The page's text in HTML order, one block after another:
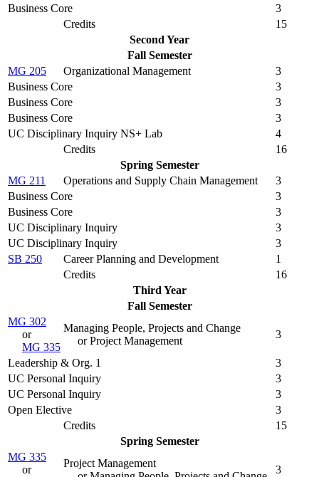
Business Core
3
Credits
15
Second Year
Fall Semester
MG 205
Organizational Management
3
Business Core
3
Business Core
3
Business Core
3
UC Disciplinary Inquiry NS+ Lab
4
Credits
16
Spring Semester
MG 211
Operations and Supply Chain Management
3
Business Core
3
Business Core
3
UC Disciplinary Inquiry
3
UC Disciplinary Inquiry
3
SB 250
Career Planning and Development
1
Credits
16
Third Year
Fall Semester
MG 302
or
MG 335
Managing People, Projects and Change
or Project Management
3
Leadership & Org. 1
3
UC Personal Inquiry
3
UC Personal Inquiry
3
Open Elective
3
Credits
15
Spring Semester
MG 335
or
Project Management
3